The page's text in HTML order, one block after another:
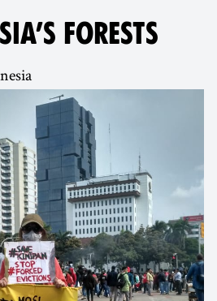
FORESTS